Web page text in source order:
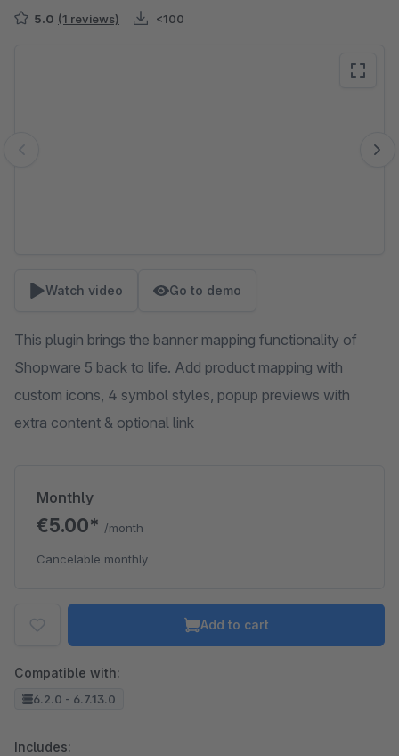
5.0 (1 reviews) <100
Watch video Go to demo
This plugin brings the banner mapping functionality of
Shopware 5 back to life. Add product mapping with
custom icons, 4 symbol styles, popup previews with
extra content & optional link
Monthly
€5.00* /month
Cancelable monthly
Add to cart
Compatible with:
6.2.0 - 6.7.13.0
Includes: